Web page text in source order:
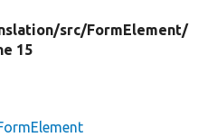
src/FormElement/
15